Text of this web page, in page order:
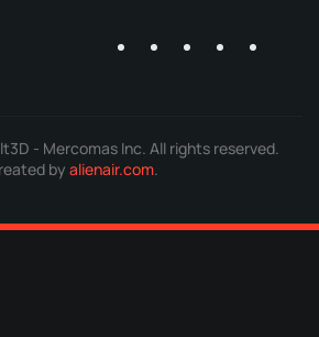
- Mercomas Inc. All rights reserved.
by alienair.com.